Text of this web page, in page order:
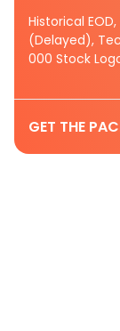
Historical
(Delayed),
000 Stock
GET THE